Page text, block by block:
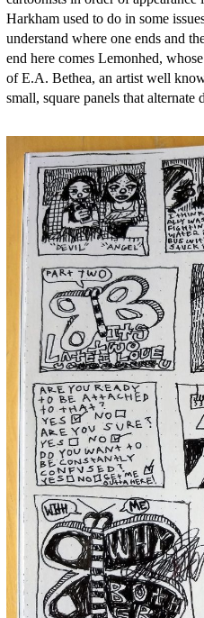
Harkham used to do in some
understand where one ends and
end here comes Lemonhed,
of E.A. Bethea, an artist well
small, square panels that alternate